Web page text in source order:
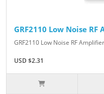
GRF2110 Low Noise
GRF2110 Low Noise RF
USD $2.31